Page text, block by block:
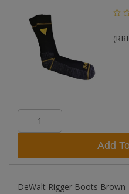
(
Add
DeWalt Rigger Boots Brown